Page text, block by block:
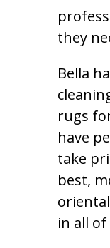
they
Bella
rugs
have
take
best,
in all of